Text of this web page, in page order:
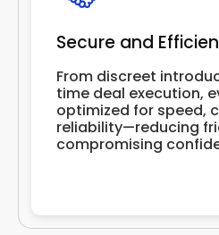
Secure and
From discreet
time deal execution,
optimized for speed,
reliability—reducing
compromising